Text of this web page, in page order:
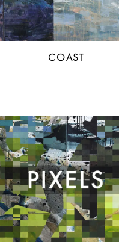
COAST